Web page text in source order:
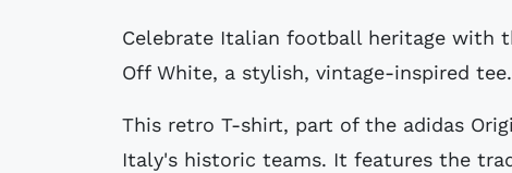
Celebrate Italian football heritage with the adidas Originals Italy 3S T-Shirt in
Off White, a stylish, vintage-inspired tee.
This retro T-shirt, part of the adidas
Italy's historic teams. It features the